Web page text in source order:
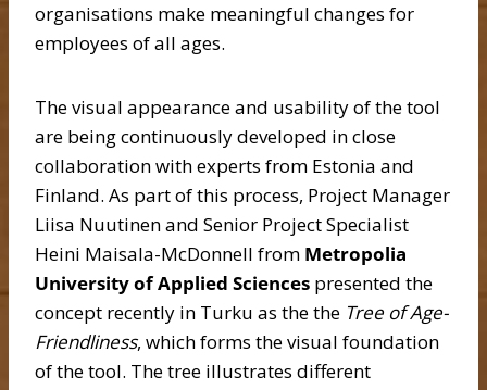
organisations make meaningful changes for
employees of all ages.
The visual appearance and usability of the tool
are being continuously developed in close
collaboration with experts from Estonia and
Finland. As part of this process, Project Manager
Liisa Nuutinen and Senior Project Specialist
Heini Maisala-McDonnell from Metropolia
University of Applied Sciences presented the
concept recently in Turku as the the Tree of Age-
Friendliness, which forms the visual foundation
of the tool. The tree illustrates different